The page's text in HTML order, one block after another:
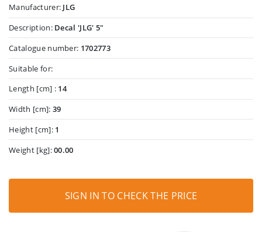
Manufacturer: JLG
Description: Decal 'JLG' 5"
Catalogue number: 1702773
Suitable for:
Length [cm] : 14
Width [cm]: 39
Height [cm]: 1
Weight [kg]:00.00
SIGN IN TO CHECK THE PRICE